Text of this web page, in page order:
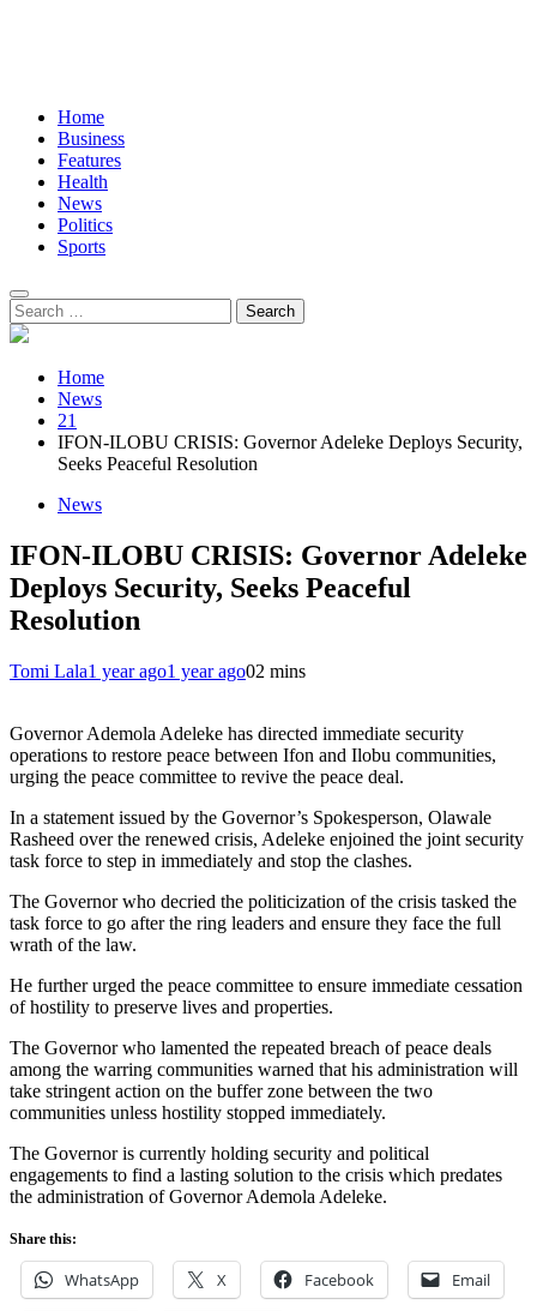
Home
Business
Features
Health
News
Politics
Sports
Search
for:
Home
News
21
IFON-ILOBU CRISIS: Governor Adeleke Deploys Security,
Seeks Peaceful Resolution
News
IFON-ILOBU CRISIS: Governor Adeleke
Deploys Security, Seeks Peaceful
Resolution
Tomi Lala1 year ago1 year ago02 mins
Governor Ademola Adeleke has directed immediate security
operations to restore peace between Ifon and Ilobu communities,
urging the peace committee to revive the peace deal.
In a statement issued by the Governor’s Spokesperson, Olawale
Rasheed over the renewed crisis, Adeleke enjoined the joint security
task force to step in immediately and stop the clashes.
The Governor who decried the politicization of the crisis tasked the
task force to go after the ring leaders and ensure they face the full
wrath of the law.
He further urged the peace committee to ensure immediate cessation
of hostility to preserve lives and properties.
The Governor who lamented the repeated breach of peace deals
among the warring communities warned that his administration will
take stringent action on the buffer zone between the two
communities unless hostility stopped immediately.
The Governor is currently holding security and political
engagements to find a lasting solution to the crisis which predates
the administration of Governor Ademola Adeleke.
Share this:
WhatsApp X Facebook Email